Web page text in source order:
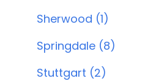
Sherwood (1)
Springdale (8)
Stuttgart (2)